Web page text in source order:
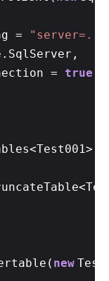
=
= true
new